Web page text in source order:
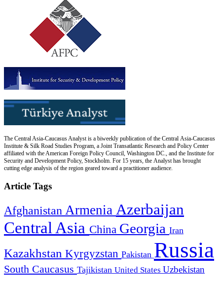
The Central Asia-Caucasus Analyst is a biweekly publication of the Central Asia-Caucasus
Institute & Silk Road Studies Program, a Joint Transatlantic Research and Policy Center
affiliated with the American Foreign Policy Council, Washington DC., and the Institute for
Security and Development Policy, Stockholm. For 15 years, the Analyst has brought
cutting edge analysis of the region geared toward a practitioner audience.
Article Tags
Afghanistan Armenia Azerbaijan
Central Asia China Georgia Iran
Kazakhstan Kyrgyzstan Pakistan Russia
South Caucasus Tajikistan United States Uzbekistan